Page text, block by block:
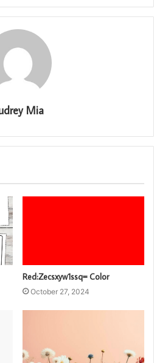
Mia
Red:Zecsxyw1ssq= Color
October 27, 2024